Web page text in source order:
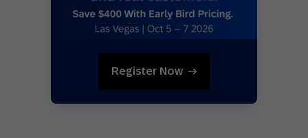
Register Now